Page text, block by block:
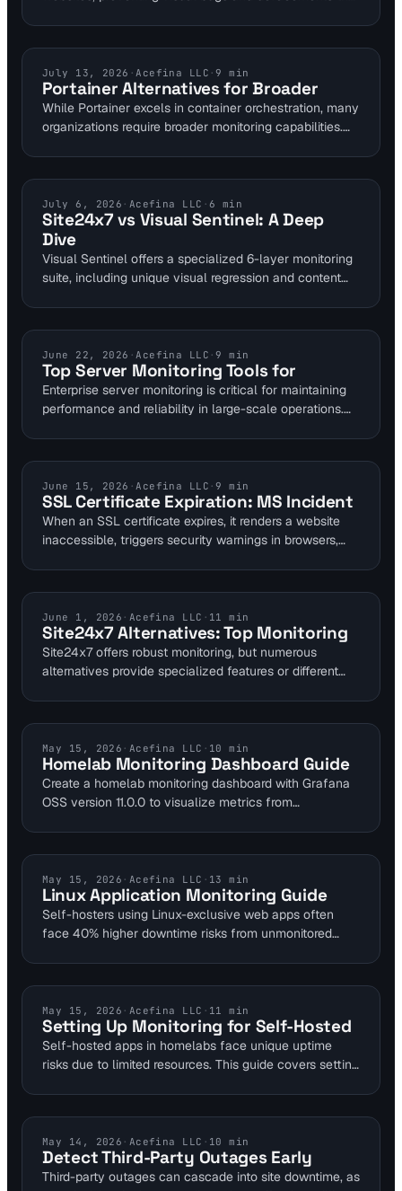
per minute, highlighting the need for robust monitoring
solutions.
COMPARISONS
July 13, 2026 ·Acefina LLC ·9 min
Portainer Alternatives for Broader
While Portainer excels in container orchestration, many
organizations require broader monitoring capabilities.
moving beyond just container management.
COMPARISONS
July 6, 2026 · Acefina LLC ·6 min
Site24x7 vs Visual Sentinel: A Deep
Dive
Visual Sentinel offers a specialized 6-layer monitoring
suite, including unique visual regression and content
monitoring requirements.
UPTIME MONITORING
June 22, 2026 ·Acefina LLC ·9 min
Top Server Monitoring Tools for
Enterprise server monitoring is critical for maintaining
performance and reliability in large-scale operations.
supported protocols for robust infrastructure oversight.
SSL CERTIFICATES
June 15, 2026 ·Acefina LLC ·9 min
SSL Certificate Expiration: MS Incident
When an SSL certificate expires, it renders a website
inaccessible, triggers security warnings in browsers,
highlighting the critical need for proactive monitoring.
COMPARISONS
June 1, 2026 · Acefina LLC · 11 min
Site24x7 Alternatives: Top Monitoring
Site24x7 offers robust monitoring, but numerous
alternatives provide specialized features or different
helping businesses find the ideal solution.
HOMELAB MONITORING
May 15, 2026 · Acefina LLC · 10 min
Homelab Monitoring Dashboard Guide
Create a homelab monitoring dashboard with Grafana
OSS version 11.0.0 to visualize metrics from
using free tiers like Grafana Cloud's 10,000 series limit.
Catch issues early with simple integrations for DevOps
and SREs managing personal servers.
LINUX MONITORING
May 15, 2026 · Acefina LLC · 13 min
Linux Application Monitoring Guide
Self-hosters using Linux-exclusive web apps often
face 40% higher downtime risks from unmonitored
performance tracking. Sysadmins can implement
strategies to detect security issues early, ensuring app
reliability in production environments.
TUTORIALS
May 15, 2026 · Acefina LLC · 11 min
Setting Up Monitoring for Self-Hosted
Self-hosted apps in homelabs face unique uptime
risks due to limited resources. This guide covers setting
performance bottlenecks early to maintain reliability
for DevOps and SREs.
API MONITORING
May 14, 2026 · Acefina LLC · 10 min
Detect Third-Party Outages Early
Third-party outages can cascade into site downtime, as